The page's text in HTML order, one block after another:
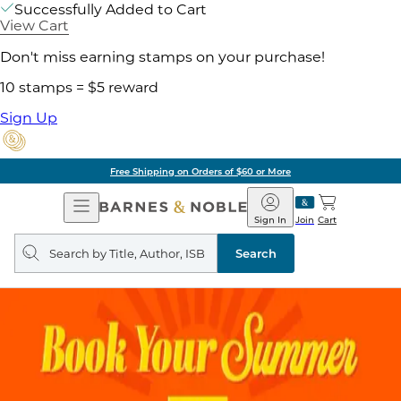
Successfully Added to Cart
View Cart
Don't miss earning stamps on your purchase!
10 stamps = $5 reward
Sign Up
Free Shipping on Orders of $60 or More
Open
Navigation
Barnes
&
Noble
Join
Sign In Cart
Search
query
Search